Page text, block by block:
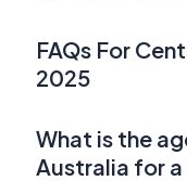
FAQs For
2025
What is the
Australia for